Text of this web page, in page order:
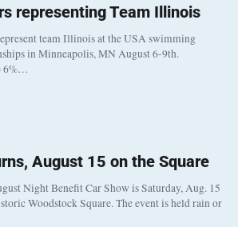
representing Team Illinois
team Illinois at the USA swimming
in Minneapolis, MN August 6-9th.
6%…
August 15 on the Square
Night Benefit Car Show is Saturday, Aug. 15
Woodstock Square. The event is held rain or